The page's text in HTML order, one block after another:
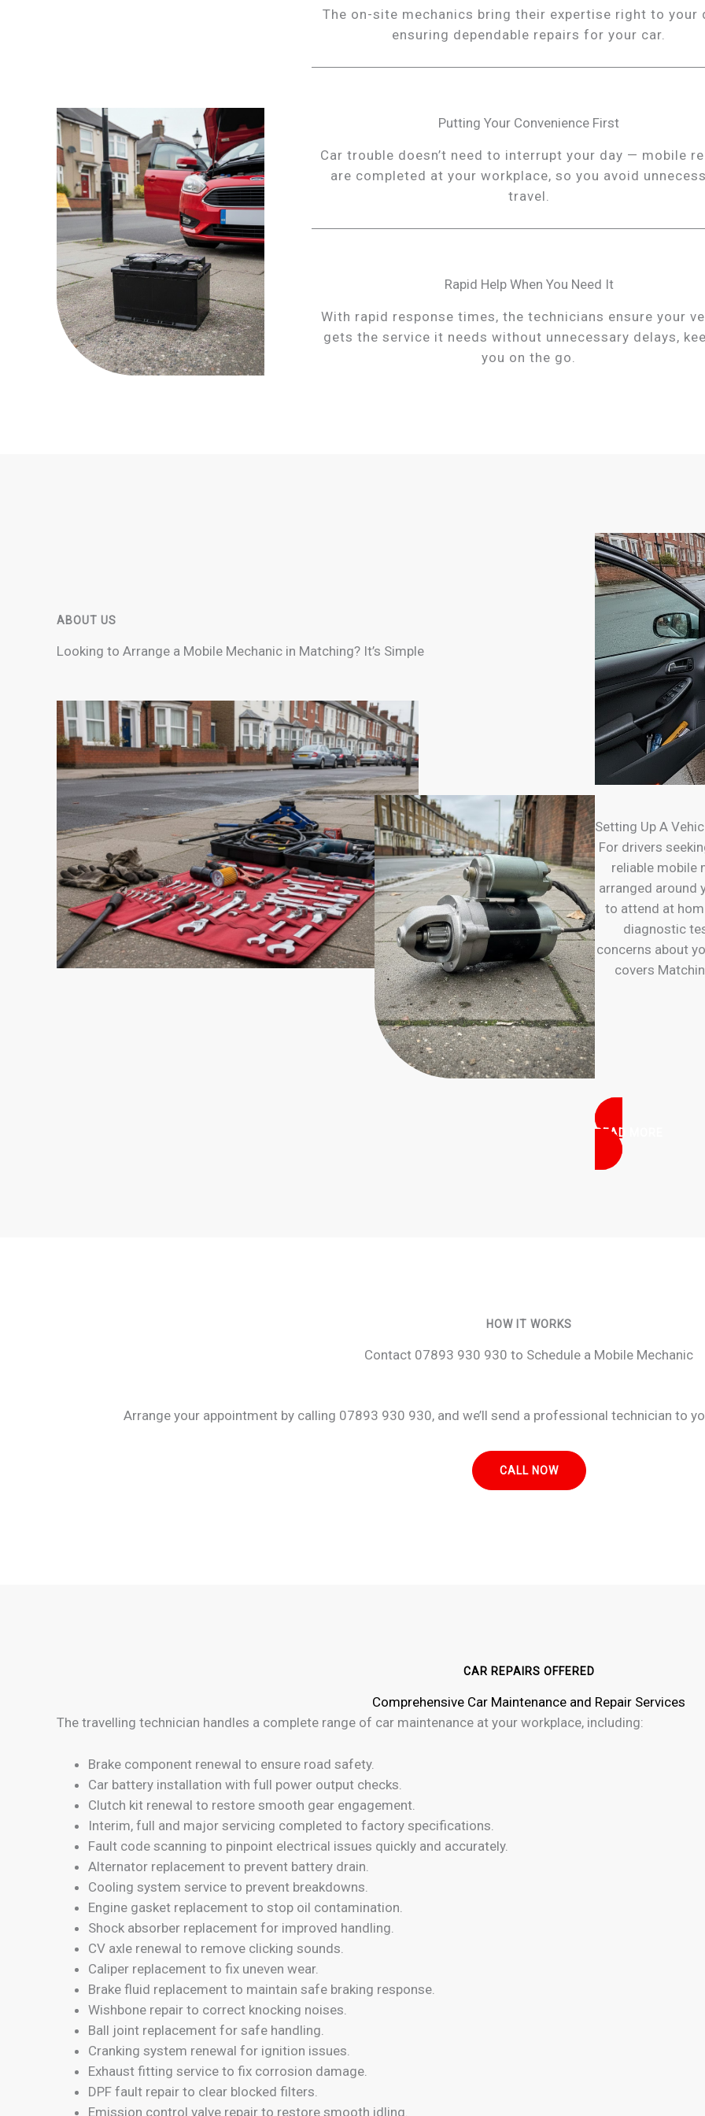
The on-site mechanics bring their expertise right to your
ensuring dependable repairs for your car.
Putting Your Convenience First
Car trouble doesn’t need to interrupt your day — mobile
are completed at your workplace, so you avoid
travel.
Rapid Help When You Need It
With rapid response times, the technicians ensure your
gets the service it needs without unnecessary delays,
you on the go.
ABOUT US
Looking to Arrange a Mobile Mechanic in Matching? It’s Simple
Setting Up A
For drivers
reliable mobile
arranged around
to attend at
diagnostic
concerns about
covers
READ MORE
HOW IT WORKS
Contact 07893 930 930 to Schedule a Mobile Mechanic
Arrange your appointment by calling 07893 930 930, and we’ll send a professional technician to
CALL NOW
CAR REPAIRS OFFERED
Comprehensive Car Maintenance and Repair Services
The travelling technician handles a complete range of car maintenance at your workplace, including:
Brake component renewal to ensure road safety.
Car battery installation with full power output checks.
Clutch kit renewal to restore smooth gear engagement.
Interim, full and major servicing completed to factory specifications.
Fault code scanning to pinpoint electrical issues quickly and accurately.
Alternator replacement to prevent battery drain.
Cooling system service to prevent breakdowns.
Engine gasket replacement to stop oil contamination.
Shock absorber replacement for improved handling.
CV axle renewal to remove clicking sounds.
Caliper replacement to fix uneven wear.
Brake fluid replacement to maintain safe braking response.
Wishbone repair to correct knocking noises.
Ball joint replacement for safe handling.
Cranking system renewal for ignition issues.
Exhaust fitting service to fix corrosion damage.
DPF fault repair to clear blocked filters.
Emission control valve repair to restore smooth idling.